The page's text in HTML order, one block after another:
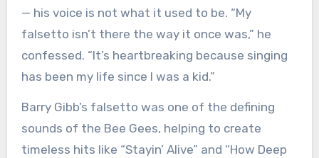
— his voice is not what it used to be. “My
falsetto isn’t there the way it once was,” he
confessed. “It’s heartbreaking because singing
has been my life since I was a kid.”
Barry Gibb’s falsetto was one of the defining
sounds of the Bee Gees, helping to create
timeless hits like “Stayin’ Alive” and “How Deep